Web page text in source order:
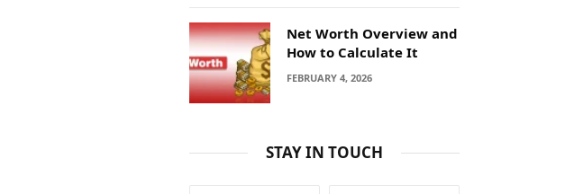
Net Worth Overview and
How to Calculate It
FEBRUARY 4, 2026
STAY IN TOUCH